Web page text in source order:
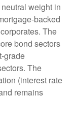
weight in
backed
The
bond sectors
grade
The
(interest rate
remains